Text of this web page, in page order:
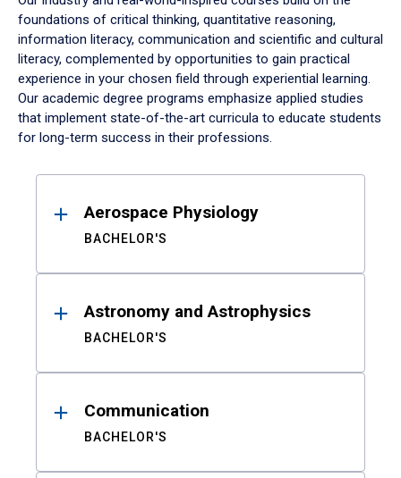
foundations of critical thinking, quantitative reasoning,
information literacy, communication and scientific and cultural
literacy, complemented by opportunities to gain practical
experience in your chosen field through experiential learning.
Our academic degree programs emphasize applied studies
that implement state-of-the-art curricula to educate students
for long-term success in their professions.
ResultsAerospace Physiology
BACHELOR'S
Astronomy and Astrophysics
BACHELOR'S
Communication
BACHELOR'S